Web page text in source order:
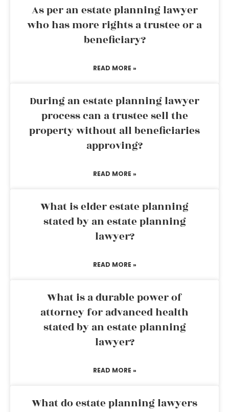
As per an estate planning lawyer
who has more rights a trustee or a
beneficiary?
READ MORE »
During an estate planning lawyer
process can a trustee sell the
property without all beneficiaries
approving?
READ MORE »
What is elder estate planning
stated by an estate planning
lawyer?
READ MORE »
What is a durable power of
attorney for advanced health
stated by an estate planning
lawyer?
READ MORE »
What do estate planning lawyers